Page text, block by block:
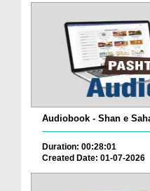
Audiobook - Shan e
Duration: 00:28:01
Created Date: 01-07-2026